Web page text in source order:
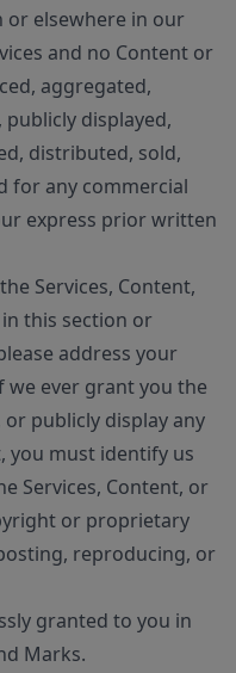
or elsewhere in our
and no Content or
aggregated,
displayed,
distributed, sold,
for any commercial
express prior written
Services, Content,
this section or
address your
we ever grant you the
publicly display any
you must identify us
Services, Content, or
or proprietary
reproducing, or
granted to you in
Marks.